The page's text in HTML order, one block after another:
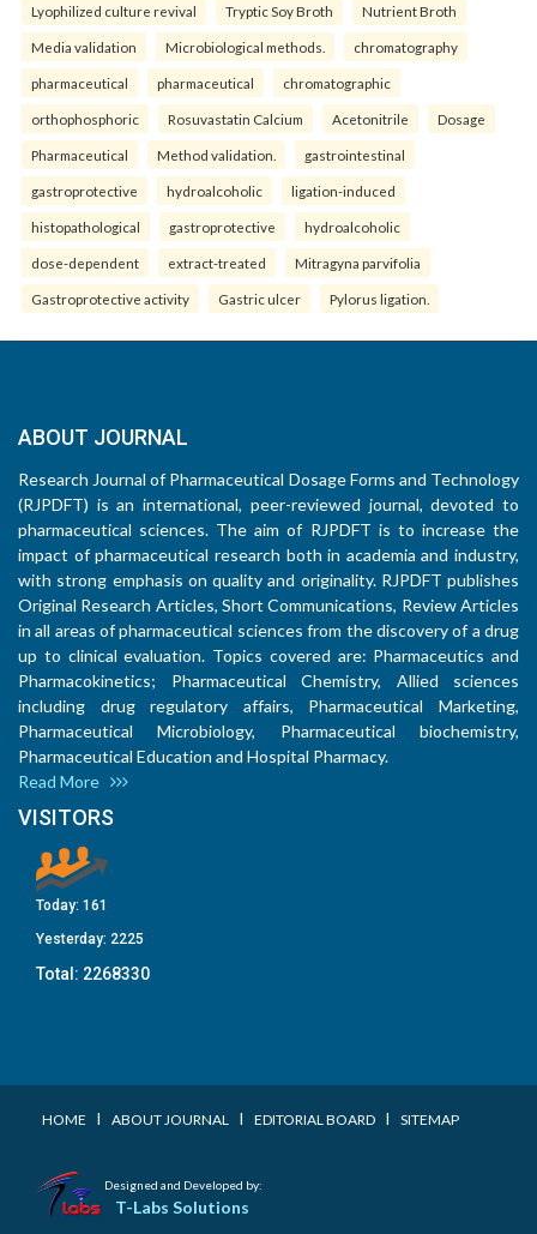
Lyophilized culture revival Tryptic Soy Broth Nutrient Broth
Media validation Microbiological methods. chromatography
pharmaceutical pharmaceutical chromatographic
orthophosphoric Rosuvastatin Calcium Acetonitrile Dosage
Pharmaceutical Method validation. gastrointestinal
gastroprotective hydroalcoholic ligation-induced
histopathological gastroprotective hydroalcoholic
dose-dependent extract-treated Mitragyna parvifolia
Gastroprotective activity Gastric ulcer Pylorus ligation.
ABOUT JOURNAL
Research Journal of Pharmaceutical Dosage Forms and Technology
(RJPDFT) is an international, peer-reviewed journal, devoted to
pharmaceutical sciences. The aim of RJPDFT is to increase the
impact of pharmaceutical research both in academia and industry,
with strong emphasis on quality and originality. RJPDFT publishes
Original Research Articles, Short Communications, Review Articles
in all areas of pharmaceutical sciences from the discovery of a drug
up to clinical evaluation. Topics covered are: Pharmaceutics and
Pharmacokinetics; Pharmaceutical Chemistry, Allied sciences
including drug regulatory affairs, Pharmaceutical Marketing,
Pharmaceutical Microbiology, Pharmaceutical biochemistry,
Pharmaceutical Education and Hospital Pharmacy.
Read More
VISITORS
Today: 161
Yesterday: 2225
Total: 2268330
HOME I ABOUT JOURNAL I EDITORIAL BOARD I SITEMAP
Designed and Developed by:
T-Labs Solutions